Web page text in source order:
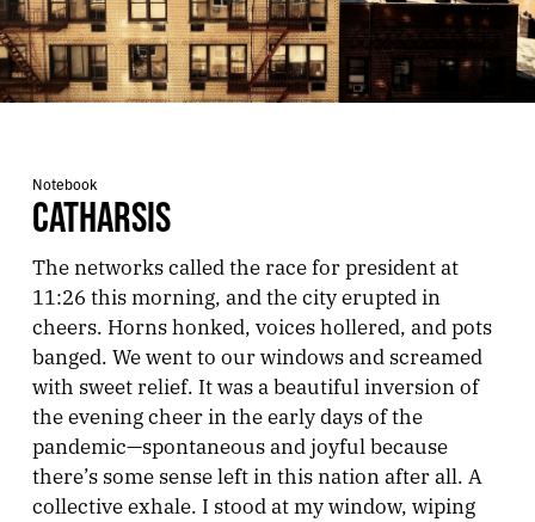
Notebook
CATHARSIS
The networks called the race for president at
11:26 this morning, and the city erupted in
cheers. Horns honked, voices hollered, and pots
banged. We went to our windows and screamed
with sweet relief. It was a beautiful inversion of
the evening cheer in the early days of the
pandemic—spontaneous and joyful because
there’s some sense left in this nation after all. A
collective exhale. I stood at my window, wiping